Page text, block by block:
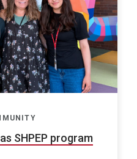
SHPEP program